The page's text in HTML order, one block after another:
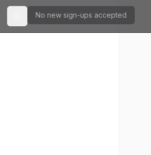
Toggle theme
No new sign-ups accepted